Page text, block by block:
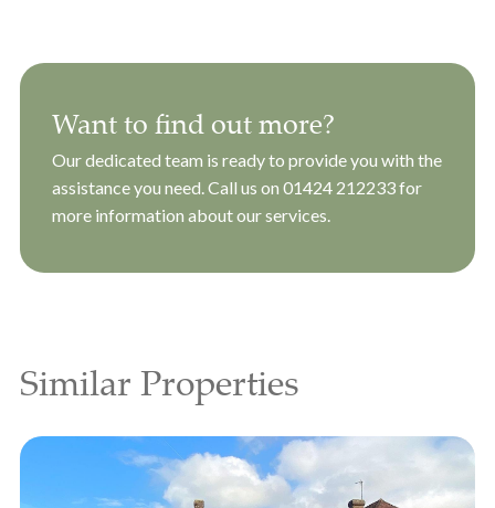
Want to find out more?
Our dedicated team is ready to provide you with the
assistance you need. Call us on 01424 212233for
more information about our services.
Similar Properties